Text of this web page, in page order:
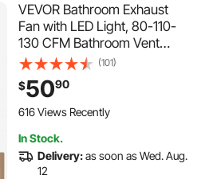
VEVOR Bathroom Exhaust
Fan with LED Light, 80-110-
130 CFM Bathroom Vent
Three Gear Color Temp, 1.5
Sones Low-Noise, Premium
AC Motor Ceiling Fan for
Laundry Room, Storage
White
(101)
$5090
616 Views Recently
In Stock.
Delivery:as soon as Wed. Aug.
12